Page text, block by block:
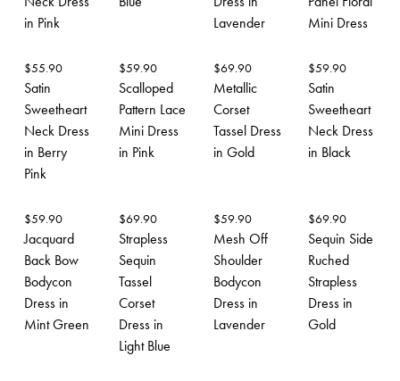
in Pink
Lavender
Mini Dress
$55.90
Satin
Sweetheart
Neck Dress
in Berry
Pink
$59.90
Scalloped
Pattern Lace
Mini Dress
in Pink
$69.90
Metallic
Corset
Tassel Dress
in Gold
$59.90
Satin
Sweetheart
Neck Dress
in Black
$59.90
Jacquard
Back Bow
Bodycon
Dress in
Mint Green
$69.90
Strapless
Sequin
Tassel
Corset
Dress in
Light Blue
$59.90
Mesh Off
Shoulder
Bodycon
Dress in
Lavender
$69.90
Sequin Side
Ruched
Strapless
Dress in
Gold